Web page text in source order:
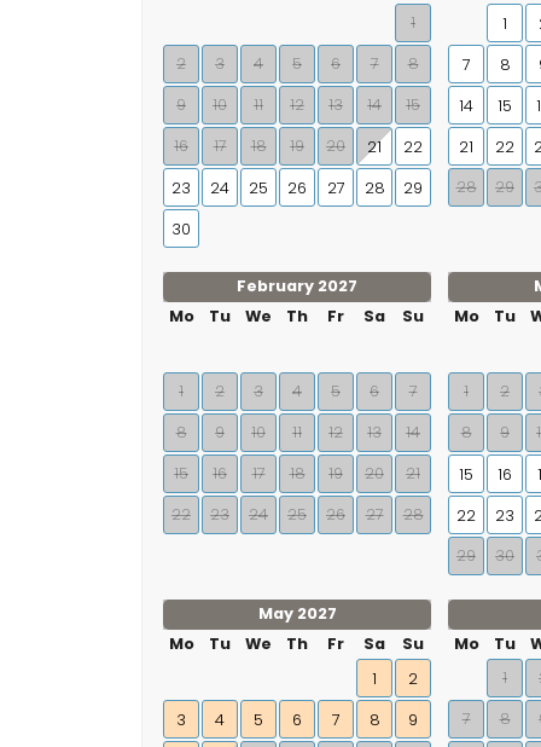
1
2
3 4 5 6 7
8
9
10 11 12 13 14
15
16
17 18 19 20 21
22
23
24 25 26 27 28
29
30
1
7
8
14
15
21
22
28
29
February 2027
Mo
Tu We Th Fr Sa Su
1 2 3 4 5 6
7
8
9 10 11 12 13
14
15
16 17 18 19 20
21
22
23 24 25 26 27 28
Mo
Tu
1 2
8
9
15
16
22
23
29
30
May 2027
Mo
Tu We Th Fr Sa
Su
1
2
3
4 5 6 7 8 9
Mo
Tu
1
7
8